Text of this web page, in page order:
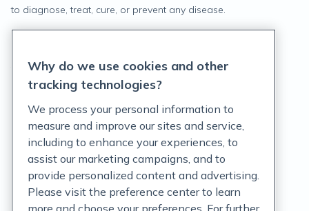
to diagnose, treat, cure, or prevent any disease.
Terms of Service
Customer Support Policy
Acceptable Use Policy
Privacy Rights Notice
Why do we use cookies and other
tracking technologies?
We process your personal information to
measure and improve our sites and service,
including to enhance your experiences, to
assist our marketing campaigns, and to
provide personalized content and advertising.
Please visit the preference center to learn
more and choose your preferences. For further